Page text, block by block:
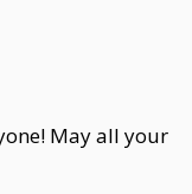
May all your